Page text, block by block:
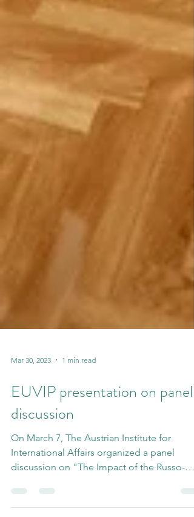
Mar 30, 2023
EUVIP presentation on panel
discussion
On March 7, The Austrian Institute for
International Affairs organized a panel
discussion on "The Impact of the Russo-
Ukrainian War on...